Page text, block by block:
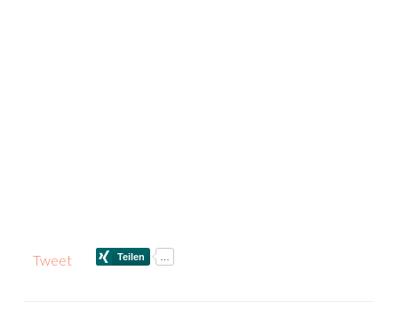
Tweet